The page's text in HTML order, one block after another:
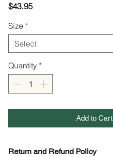
$43.95Price
Size *
Select
Quantity *
Add to Cart
Return and Refund Policy